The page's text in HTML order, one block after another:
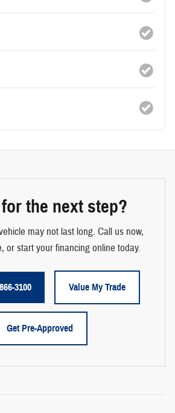
the next step?
may not last long. Call us now,
or start your financing online today.
3100 Value My Trade
Get Pre-Approved